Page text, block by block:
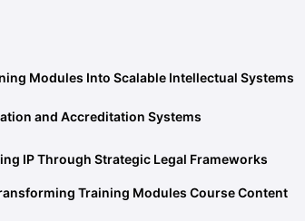
Modules Into Scalable Intellectual Systems
and Accreditation Systems
IP Through Strategic Legal Frameworks
Training Modules Course Content